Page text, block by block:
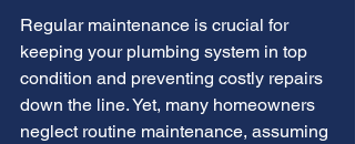
Regular maintenance is crucial for
keeping your plumbing system in top
condition and preventing costly repairs
down the line. Yet, many homeowners
neglect routine maintenance, assuming